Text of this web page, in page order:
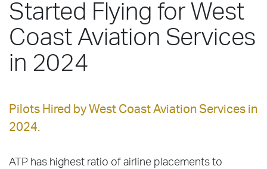
Started Flying for West
Coast Aviation Services
in 2024
Pilots Hired by West Coast Aviation Services in
2024.
ATP has highest ratio of airline placements to